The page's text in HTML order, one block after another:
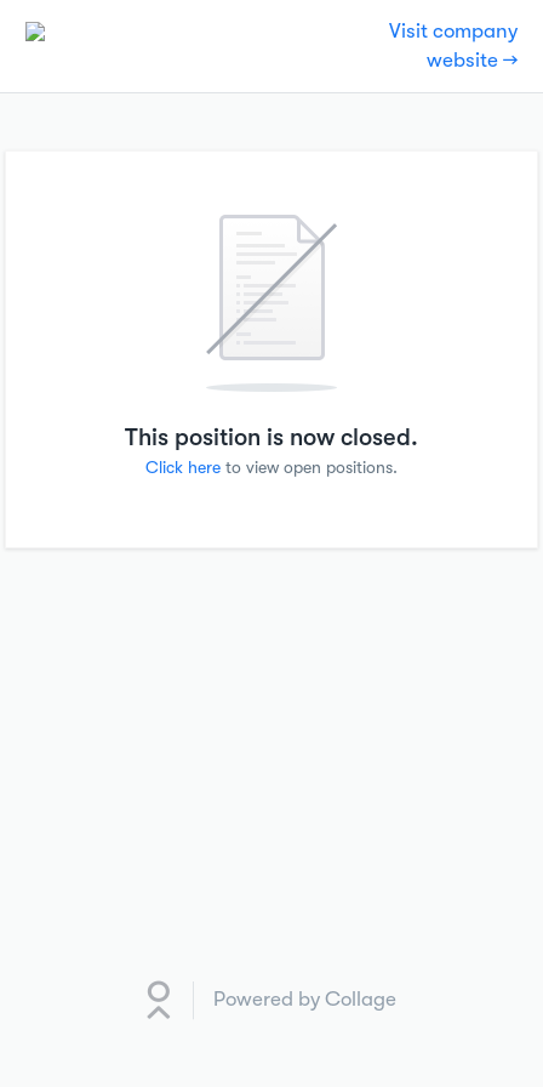
Visit company
website →
This position is now closed.
Click hereto view open positions.
Powered by Collage